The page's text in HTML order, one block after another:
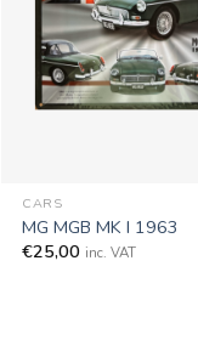
CARS
MG MGB MK I 1963
€25,00 inc. VAT